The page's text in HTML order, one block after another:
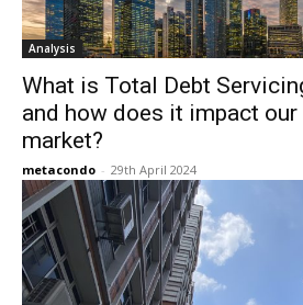
Analysis
What is Total Debt
and how does it impact
market?
metacondo - 29th April 2024